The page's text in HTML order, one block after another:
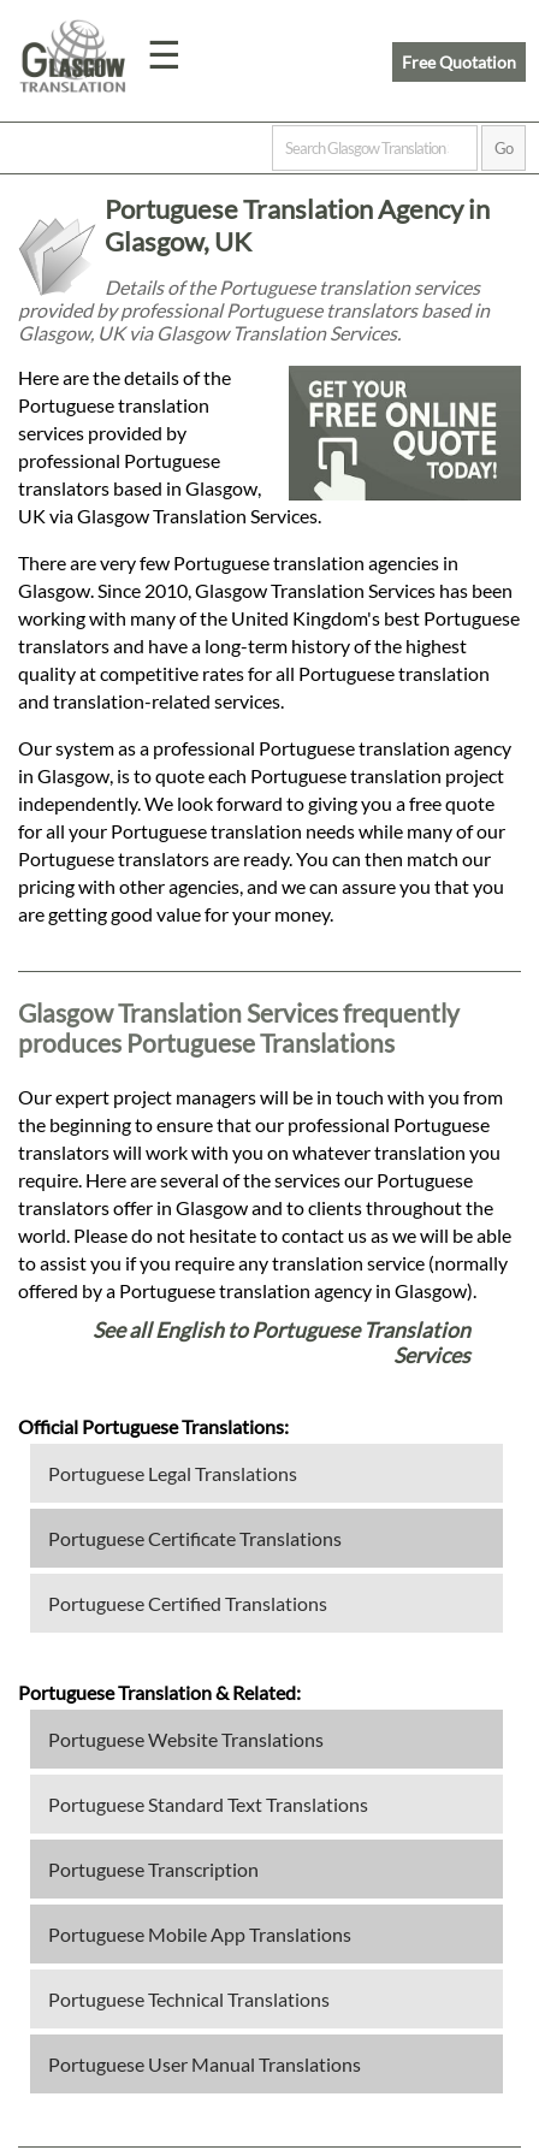
☰
Home
Prices
Legal
Languages
Services
Contact
Free Quotation
Portuguese Translation Agency in
Glasgow, UK
Details of the Portuguese translation services
provided by professional Portuguese translators based in
Glasgow, UK via Glasgow Translation Services.
Here are the details of the
Portuguese translation
services provided by
professional Portuguese
translators based in Glasgow,
UK via Glasgow Translation Services.
There are very few Portuguese translation agencies in
Glasgow. Since 2010, Glasgow Translation Services has been
working with many of the United Kingdom's best Portuguese
translators and have a long-term history of the highest
quality at competitive rates for all Portuguese translation
and translation-related services.
Our system as a professional Portuguese translation agency
in Glasgow, is to quote each Portuguese translation project
independently. We look forward to giving you a free quote
for all your Portuguese translation needs while many of our
Portuguese translators are ready. You can then match our
pricing with other agencies, and we can assure you that you
are getting good value for your money.
Glasgow Translation Services frequently
produces Portuguese Translations
Our expert project managers will be in touch with you from
the beginning to ensure that our professional Portuguese
translators will work with you on whatever translation you
require. Here are several of the services our Portuguese
translators offer in Glasgow and to clients throughout the
world. Please do not hesitate to contact us as we will be able
to assist you if you require any translation service (normally
offered by a Portuguese translation agency in Glasgow).
See all English to Portuguese Translation
Services
Official Portuguese Translations:
Portuguese Legal Translations
Portuguese Certificate Translations
Portuguese Certified Translations
Portuguese Translation & Related:
Portuguese Website Translations
Portuguese Standard Text Translations
Portuguese Transcription
Portuguese Mobile App Translations
Portuguese Technical Translations
Portuguese User Manual Translations